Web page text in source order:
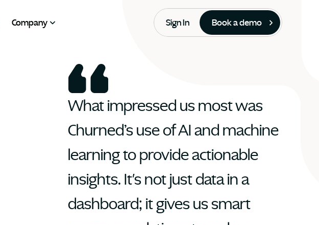
Company Sign In Book a demo
What impressed us most was
Churned’s use of AI and machine
learning to provide actionable
insights. It's not just data in a
dashboard; it gives us smart